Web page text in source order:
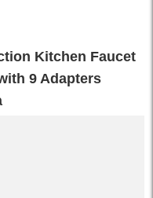
Kitchen Faucet
9 Adapters